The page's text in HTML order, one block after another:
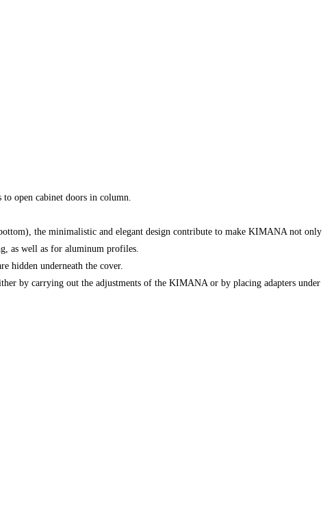
open cabinet doors in column.
the minimalistic and elegant design contribute to make KIMANA not
as well as for aluminum profiles.
hidden underneath the cover.
by carrying out the adjustments of the KIMANA or by placing adapters under